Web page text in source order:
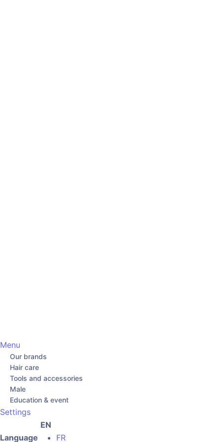
Menu
Our brands
Hair care
Tools and accessories
Male
Education & event
Settings
Language
EN
FR